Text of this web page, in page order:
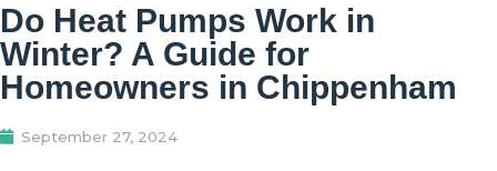
Do Heat Pumps Work in
Winter? A Guide for
Homeowners in Chippenham
September 27, 2024